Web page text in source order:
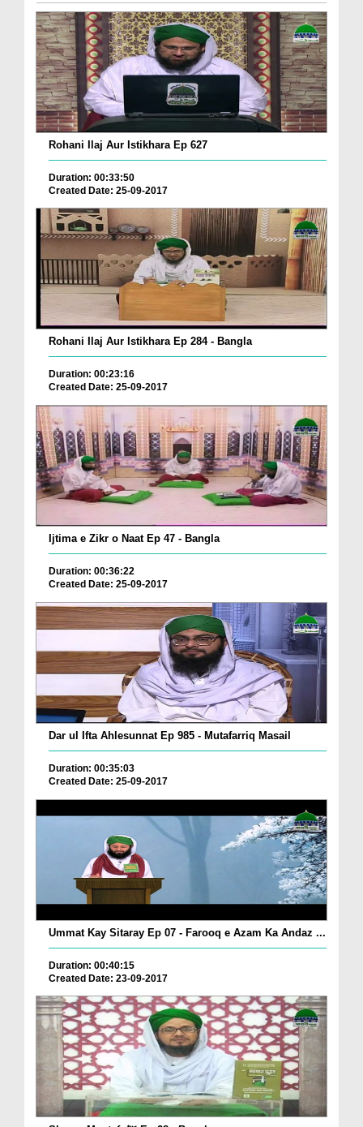
Rohani Ilaj Aur Istikhara Ep 627
Duration: 00:33:50
Created Date: 25-09-2017
Rohani Ilaj Aur Istikhara Ep 284 - Bangla
Duration: 00:23:16
Created Date: 25-09-2017
Ijtima e Zikr o Naat Ep 47 - Bangla
Duration: 00:36:22
Created Date: 25-09-2017
Dar ul Ifta Ahlesunnat Ep 985 - Mutafarriq Masail
Duration: 00:35:03
Created Date: 25-09-2017
Ummat Kay Sitaray Ep 07 - Farooq e Azam Ka Andaz ...
Duration: 00:40:15
Created Date: 23-09-2017